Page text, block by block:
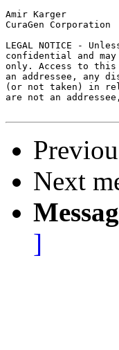
Amir Karger
CuraGen Corporation
LEGAL NOTICE -
confidential and
only. Access to
an addressee, any
(or not taken) in
are not an
Next
]